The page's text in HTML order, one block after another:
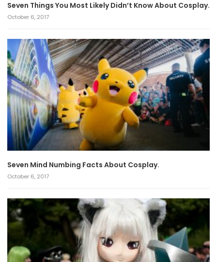
Seven Things You Most Likely Didn’t Know About Cosplay.
October 6, 2017
Seven Mind Numbing Facts About Cosplay.
October 6, 2017